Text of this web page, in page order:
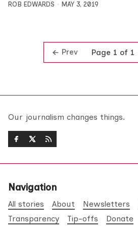
ROB EDWARDS MAY 3, 2019
Prev Page 1 of 1
Our journalism changes things.
Navigation
All stories About Newsletters
Transparency
Tip-offs Donate